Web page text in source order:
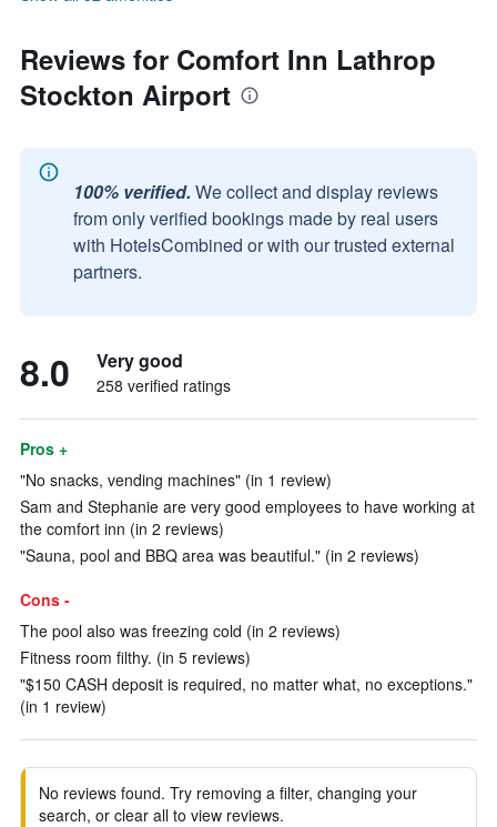
Reviews for Comfort Inn Lathrop
Stockton Airport
100% verified. We collect and display reviews
from only verified bookings made by real users
with HotelsCombined or with our trusted external
partners.
8.0 Very good
258 verified ratings
Pros +
"No snacks, vending machines" (in 1 review)
Sam and Stephanie are very good employees to have working at
the comfort inn (in 2 reviews)
"Sauna, pool and BBQ area was beautiful." (in 2 reviews)
Cons -
The pool also was freezing cold (in 2 reviews)
Fitness room filthy. (in 5 reviews)
"$150 CASH deposit is required, no matter what, no exceptions."
(in 1 review)
No reviews found. Try removing a filter, changing your
search, or clear all to view reviews.